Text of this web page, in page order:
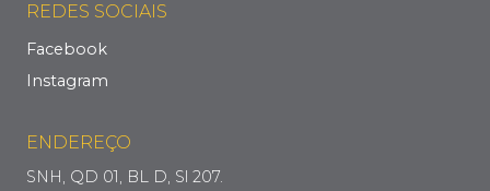
REDES SOCIAIS
Facebook
Instagram
ENDEREÇO
SNH, QD 01, BL D, Sl 207.